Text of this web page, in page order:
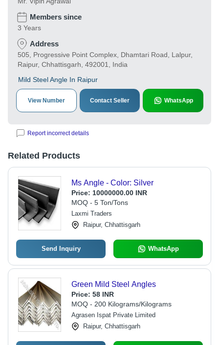
Members since
3 Years
Address
505, Progressive Point Complex, Dhamtari Road, Lalpur,
Raipur, Chhattisgarh, 492001, India
Mild Steel Angle In Raipur
View Number Contact Seller WhatsApp
Report incorrect details
Related Products
Ms Angle - Color: Silver
Price: 10000000.00 INR
MOQ - 5 Ton/Tons
Laxmi Traders
Raipur, Chhattisgarh
Send Inquiry WhatsApp
Green Mild Steel Angles
Price: 58 INR
MOQ - 200 Kilograms/Kilograms
Agrasen Ispat Private Limited
Raipur, Chhattisgarh